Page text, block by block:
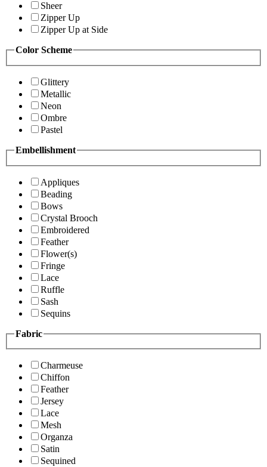
Sheer
Zipper Up
Zipper Up at Side
Color Scheme
Glittery
Metallic
Neon
Ombre
Pastel
Embellishment
Appliques
Beading
Bows
Crystal Brooch
Embroidered
Feather
Flower(s)
Fringe
Lace
Ruffle
Sash
Sequins
Fabric
Charmeuse
Chiffon
Feather
Jersey
Lace
Mesh
Organza
Satin
Sequined